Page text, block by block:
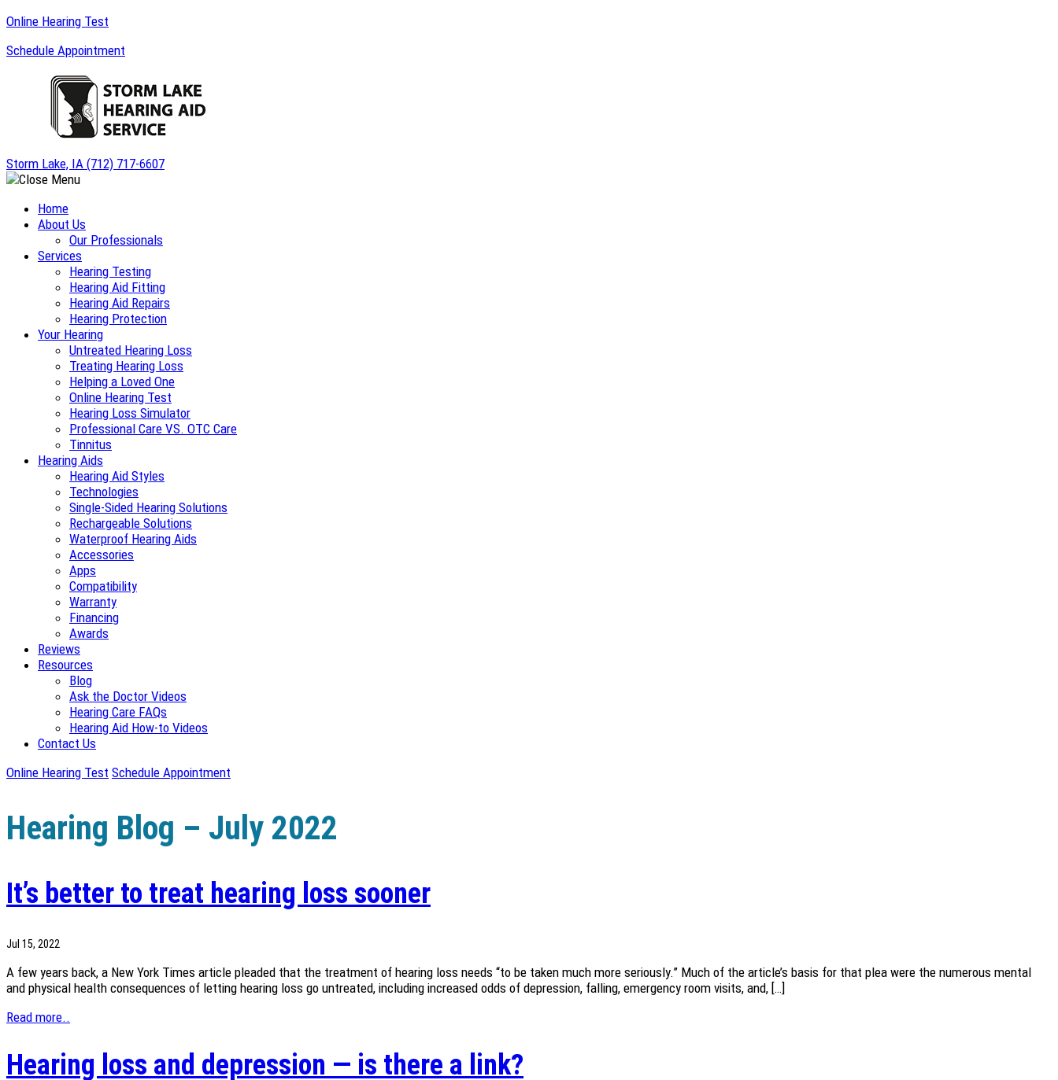
Skip
content
Online Hearing Test
Schedule Appointment
Storm Lake, IA (712) 717-6607
Home
About Us
Our Professionals
Services
Hearing Testing
Hearing Aid Fitting
Hearing Aid Repairs
Hearing Protection
Your Hearing
Untreated Hearing Loss
Treating Hearing Loss
Helping a Loved One
Online Hearing Test
Hearing Loss Simulator
Professional Care VS. OTC Care
Tinnitus
Hearing Aids
Hearing Aid Styles
Technologies
Single-Sided Hearing Solutions
Rechargeable Solutions
Waterproof Hearing Aids
Accessories
Apps
Compatibility
Warranty
Financing
Awards
Reviews
Resources
Blog
Ask the Doctor Videos
Hearing Care FAQs
Hearing Aid How-to Videos
Contact Us
Online Hearing Test Schedule Appointment
Hearing Blog – July 2022
It’s better to treat hearing loss sooner
Jul 15, 2022
A few years back, a New York Times article pleaded that the treatment of hearing loss needs “to be taken much more seriously.” Much of the article’s basis for that plea were the numerous mental
and physical health consequences of letting hearing loss go untreated, including increased odds of depression, falling, emergency room visits, and, […]
Read more..
Hearing loss and depression — is there a link?